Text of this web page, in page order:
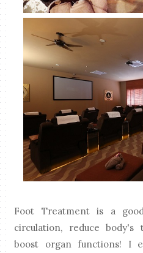
Foot Treatment is a
circulation, reduce body's
boost organ functions! I